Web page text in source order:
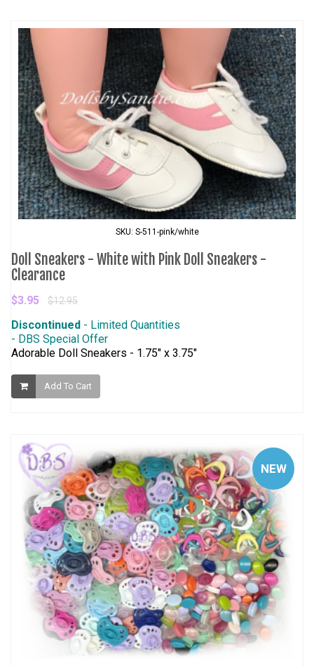
SKU: S-511-pink/white
Doll Sneakers - White with Pink Doll Sneakers -
Clearance
$3.95 $12.95
Discontinued - Limited Quantities
- DBS Special Offer
Adorable Doll Sneakers - 1.75" x 3.75"
Add To Cart
NEW